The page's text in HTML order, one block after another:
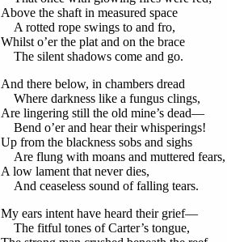
Above the shaft in measured space
A rotted rope swings to and fro,
Whilst o’er the plat and on the brace
The silent shadows come and go.
And there below, in chambers dread
Where darkness like a fungus clings,
Are lingering still the old mine’s dead—
Bend o’er and hear their whisperings!
Up from the blackness sobs and sighs
Are flung with moans and muttered fears,
A low lament that never dies,
And ceaseless sound of falling tears.
My ears intent have heard their grief—
The fitful tones of Carter’s tongue,